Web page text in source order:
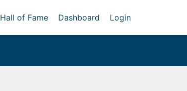
Hall of Fame Dashboard Login